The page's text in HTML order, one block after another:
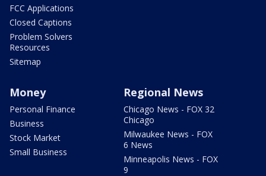
FCC Applications
Closed Captions
Problem Solvers
Resources
Sitemap
Money
Personal Finance
Business
Stock Market
Small Business
Regional News
Chicago News - FOX 32
Chicago
Milwaukee News - FOX
6 News
Minneapolis News - FOX
9